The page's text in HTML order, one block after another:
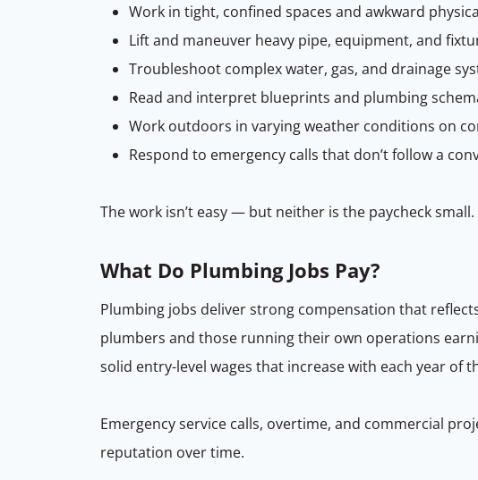
Work in tight, confined spaces and awkward
Lift and maneuver heavy pipe, equipment, and
Troubleshoot complex water, gas, and drainage
Read and interpret blueprints and plumbing
Work outdoors in varying weather conditions on
Respond to emergency calls that don’t follow a
The work isn’t easy — but neither is the paycheck small.
What Do Plumbing Jobs Pay?
Plumbing jobs deliver strong compensation that
plumbers and those running their own operations
solid entry-level wages that increase with each year of
Emergency service calls, overtime, and commercial
reputation over time.